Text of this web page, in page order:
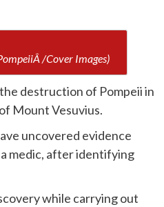
/Cover Images)
destruction of Pompeii in
Mount Vesuvius.
uncovered evidence
medic, after identifying
while carrying out